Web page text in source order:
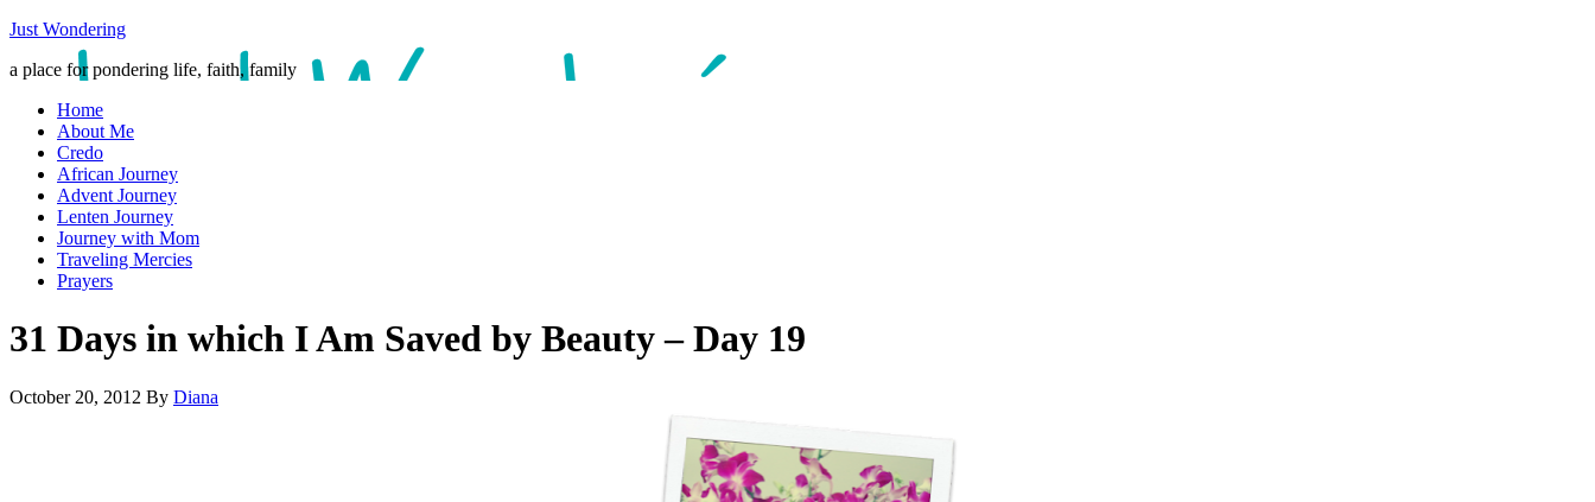
Just Wondering
a place for pondering life, faith, family
Home
About Me
Credo
African Journey
Advent Journey
Lenten Journey
Journey with Mom
Traveling Mercies
Prayers
31 Days in which I Am Saved by Beauty – Day 19
October 20, 2012 By Diana